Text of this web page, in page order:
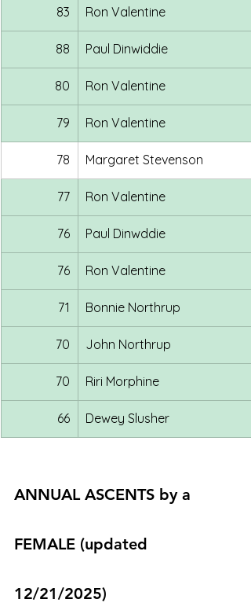
83 Ron Valentine
88 Paul Dinwiddie
80 Ron Valentine
79 Ron Valentine
78 Margaret Stevenson
77 Ron Valentine
76 Paul Dinwddie
76 Ron Valentine
71 Bonnie Northrup
70 John Northrup
70 Riri Morphine
66 Dewey Slusher
ANNUAL ASCENTS by a
FEMALE (updated
12/21/2025)